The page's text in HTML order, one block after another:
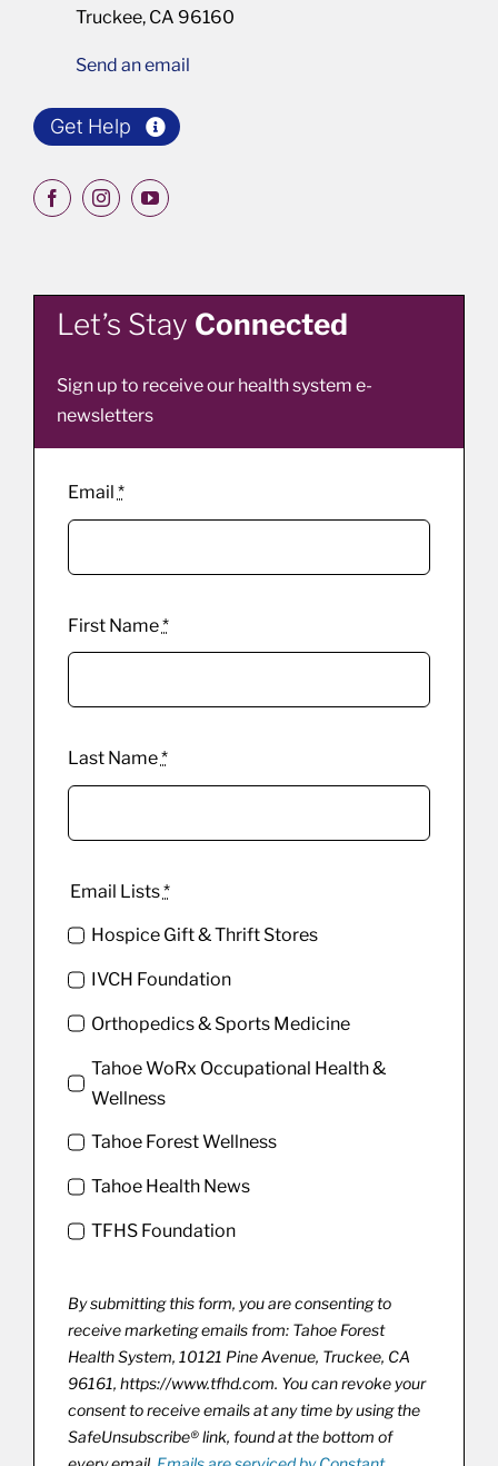
Truckee, CA 96160
Send an email
Get Help
Let’s Stay Connected
Sign up to receive our health system e-
newsletters
Email *
First Name*
Last Name*
Email Lists*
Hospice Gift & Thrift Stores
IVCH Foundation
Orthopedics & Sports Medicine
Tahoe WoRx Occupational Health &
Wellness
Tahoe Forest Wellness
Tahoe Health News
TFHS Foundation
By submitting this form, you are consenting to
receive marketing emails from: Tahoe Forest
Health System, 10121 Pine Avenue, Truckee, CA
96161, https://www.tfhd.com. You can revoke your
consent to receive emails at any time by using the
SafeUnsubscribe® link, found at the bottom of